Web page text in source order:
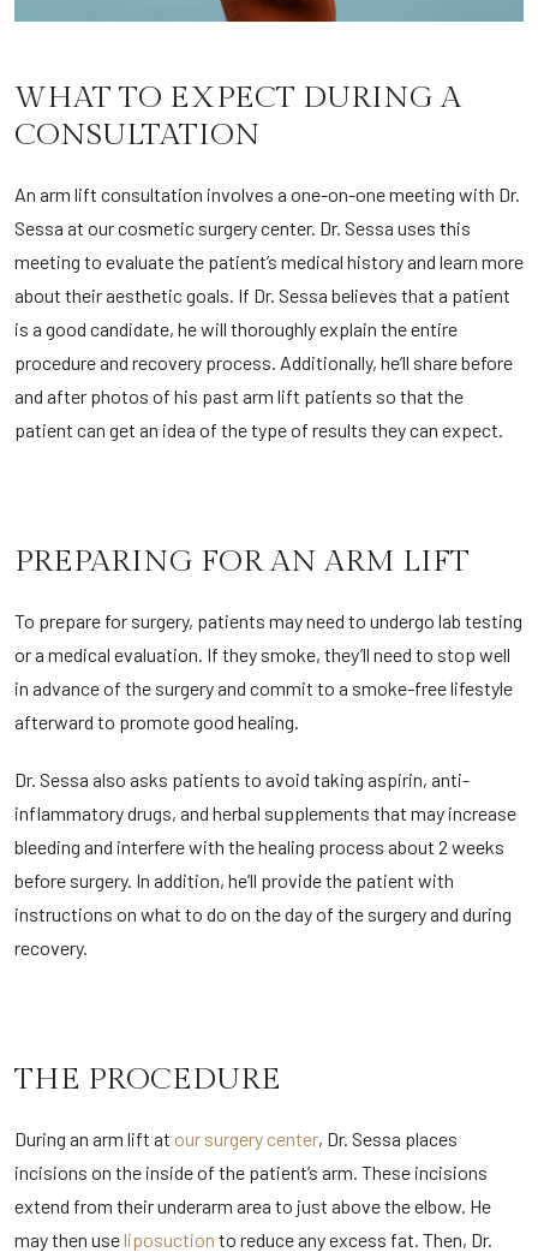
WHAT TO EXPECT DURING A
CONSULTATION
An arm lift consultation involves a one-on-one meeting with Dr.
Sessa at our cosmetic surgery center. Dr. Sessa uses this
meeting to evaluate the patient’s medical history and learn more
about their aesthetic goals. If Dr. Sessa believes that a patient
is a good candidate, he will thoroughly explain the entire
procedure and recovery process. Additionally, he’ll share before
and after photos of his past arm lift patients so that the
patient can get an idea of the type of results they can expect.
PREPARING FOR AN ARM LIFT
To prepare for surgery, patients may need to undergo lab testing
or a medical evaluation. If they smoke, they’ll need to stop well
in advance of the surgery and commit to a smoke-free lifestyle
afterward to promote good healing.
Dr. Sessa also asks patients to avoid taking aspirin, anti-
inflammatory drugs, and herbal supplements that may increase
bleeding and interfere with the healing process about 2 weeks
before surgery. In addition, he’ll provide the patient with
instructions on what to do on the day of the surgery and during
recovery.
THE PROCEDURE
During an arm lift at our surgery center, Dr. Sessa places
incisions on the inside of the patient’s arm. These incisions
extend from their underarm area to just above the elbow. He
may then useliposuction to reduce any excess fat. Then, Dr.